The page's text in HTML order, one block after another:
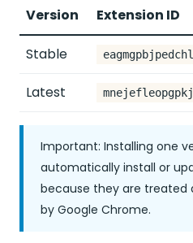
Version Extension ID
Stable
Latest
Important: Installing one
automatically install or
because they are treated
by Google Chrome.